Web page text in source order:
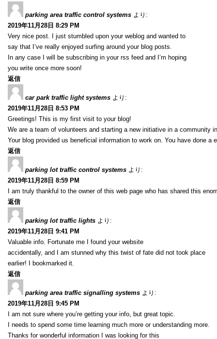
parking area traffic control systems より:
2019年11月28日 8:29 PM
Very nice post. I just stumbled upon your weblog and wanted to
say that I’ve really enjoyed surfing around your blog posts.
In any case I will be subscribing in your rss feed and I’m hoping
you write once more soon!
返信
car park traffic light systems より:
2019年11月28日 8:53 PM
Greetings! This is my first visit to your blog!
We are a team of volunteers and starting a new initiative in a community
Your blog provided us beneficial information to work on. You have done a
返信
parking lot traffic control systems より:
2019年11月28日 8:59 PM
I am truly thankful to the owner of this web page who has shared this
返信
parking lot traffic lights より:
2019年11月28日 9:41 PM
Valuable info. Fortunate me I found your website
accidentally, and I am stunned why this twist of fate did not took place
earlier! I bookmarked it.
返信
parking area traffic signalling systems より:
2019年11月28日 9:45 PM
I am not sure where you’re getting your info, but great topic.
I needs to spend some time learning much more or understanding more.
Thanks for wonderful information I was looking for this